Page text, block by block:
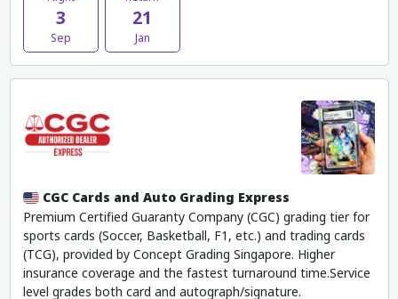
3
Sep
21
Jan
CGC Cards and Auto Grading Express
Premium Certified Guaranty Company (CGC) grading tier for
sports cards (Soccer, Basketball, F1, etc.) and trading cards
(TCG), provided by Concept Grading Singapore. Higher
insurance coverage and the fastest turnaround time.Service
level grades both card and autograph/signature.